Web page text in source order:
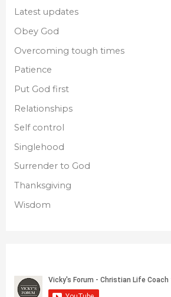
Latest updates
Obey God
Overcoming tough times
Patience
Put God first
Relationships
Self control
Singlehood
Surrender to God
Thanksgiving
Wisdom